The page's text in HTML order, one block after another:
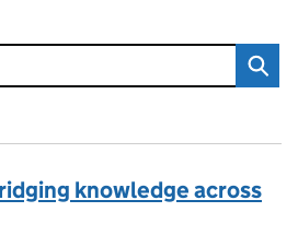
knowledge across